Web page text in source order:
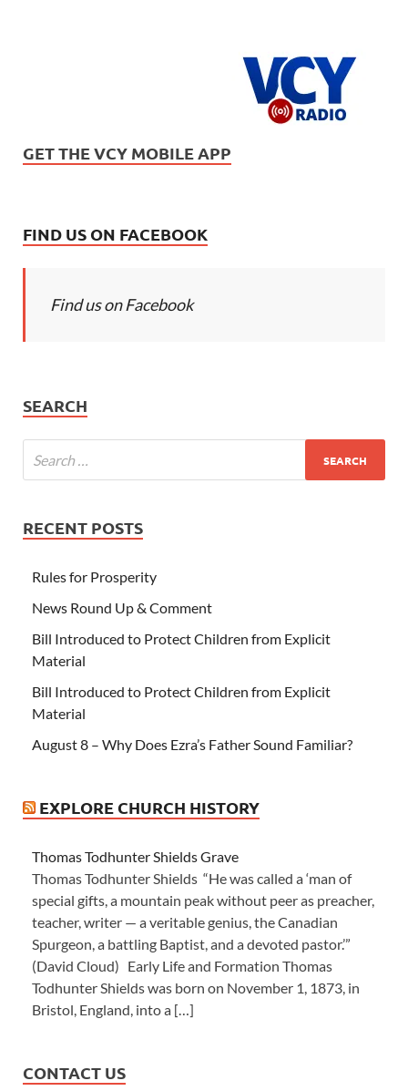
GET THE VCY MOBILE APP
FIND US ON FACEBOOK
Find us on Facebook
SEARCH
RECENT POSTS
Rules for Prosperity
News Round Up & Comment
Bill Introduced to Protect Children from Explicit
Material
Bill Introduced to Protect Children from Explicit
Material
August 8 – Why Does Ezra’s Father Sound Familiar?
EXPLORE CHURCH HISTORY
Thomas Todhunter Shields Grave
Thomas Todhunter Shields “He was called a ‘man of
special gifts, a mountain peak without peer as preacher,
teacher, writer — a veritable genius, the Canadian
Spurgeon, a battling Baptist, and a devoted pastor.’”
(David Cloud) Early Life and Formation Thomas
Todhunter Shields was born on November 1, 1873, in
Bristol, England, into a […]
CONTACT US